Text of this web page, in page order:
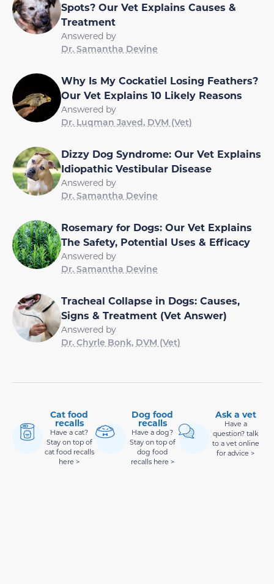
Spots? Our Vet Explains Causes &
Treatment
Answered by
Dr. Samantha Devine
Why Is My Cockatiel Losing Feathers?
Our Vet Explains 10 Likely Reasons
Answered by
Dr. Luqman Javed, DVM (Vet)
Dizzy Dog Syndrome: Our Vet Explains
Idiopathic Vestibular Disease
Answered by
Dr. Samantha Devine
Rosemary for Dogs: Our Vet Explains
The Safety, Potential Uses & Efficacy
Answered by
Dr. Samantha Devine
Tracheal Collapse in Dogs: Causes,
Signs & Treatment (Vet Answer)
Answered by
Dr. Chyrle Bonk, DVM (Vet)
Cat food
recalls
Have a cat?
Stay on top of
cat food recalls
here >
Dog food
recalls
Have a dog?
Stay on top of
dog food
recalls here >
Ask a vet
Have a
question? talk
to a vet online
for advice >